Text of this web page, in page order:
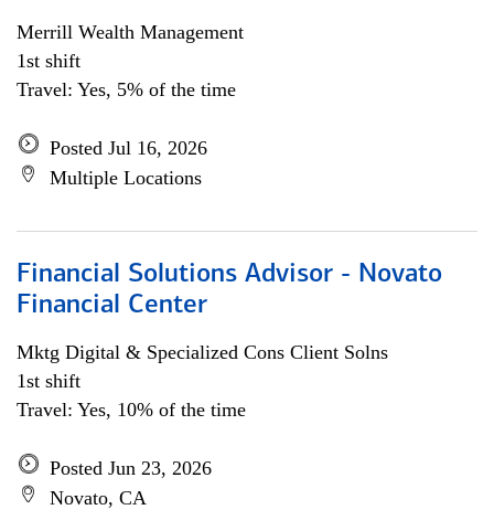
Merrill Wealth Management
1st shift
Travel: Yes, 5% of the time
Posted Jul 16, 2026
Multiple Locations
Financial Solutions Advisor - Novato
Financial Center
Mktg Digital & Specialized Cons Client Solns
1st shift
Travel: Yes, 10% of the time
Posted Jun 23, 2026
Novato, CA